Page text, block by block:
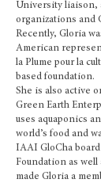
University liaison,
organizations and
Recently, Gloria
American
la Plume pour la
based foundation.
She is also active
Green Earth
uses aquaponics
world’s food and
IAAI GloCha
Foundation as well
made Gloria a